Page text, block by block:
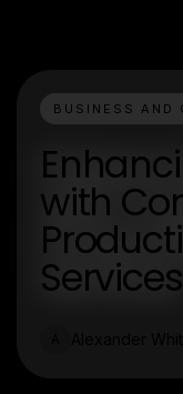
BUSINESS AND
with
Services